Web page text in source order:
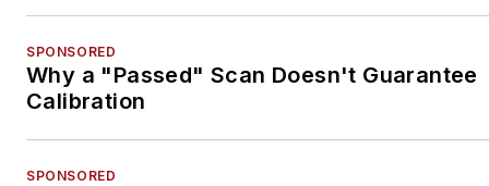
SPONSORED
Why a "Passed" Scan Doesn't Guarantee
Calibration
SPONSORED